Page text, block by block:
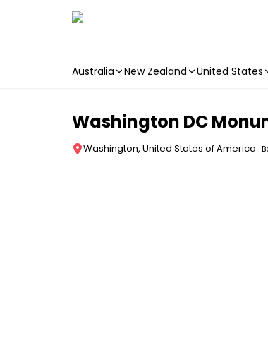
Australia New Zealand United States
Washington DC
Washington, United States of America